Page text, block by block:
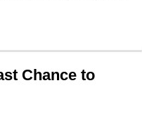
Chance to